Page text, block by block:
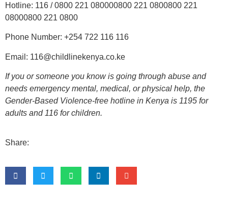
Hotline: 116 / 0800 221 080000800 221 0800800 221
08000800 221 0800
Phone Number: +254 722 116 116
Email: 116@childlinekenya.co.ke
If you or someone you know is going through abuse and
needs emergency mental, medical, or physical help, the
Gender-Based Violence-free hotline in Kenya is 1195 for
adults and 116 for children.
Share: